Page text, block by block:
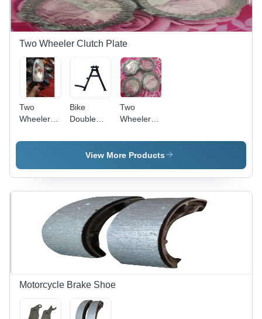
Installation,
Improved
Mileage
Two Wheeler Clutch Plate
Two
Wheeler
Bike
Double
Two
Wheeler
Plate -
Steel
Brake
Discs Type
| Designed
for
Industrial
Two
Wheeler
Applications
View More Products
Motorcycle Brake Shoe